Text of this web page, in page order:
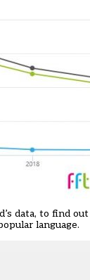
data, to find out
language.